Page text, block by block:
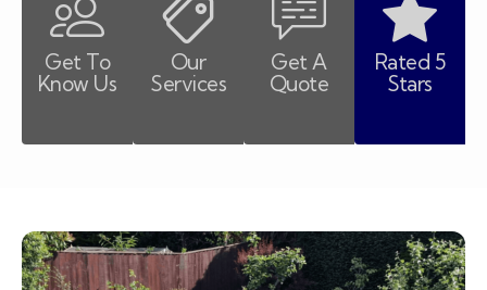
Get To
Know Us
Our
Services
Get A
Quote
Rated 5
Stars